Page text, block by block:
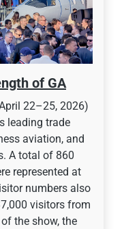
of GA
22–25, 2026)
leading trade
aviation, and
A total of 860
represented at
numbers also
visitors from
the show, the